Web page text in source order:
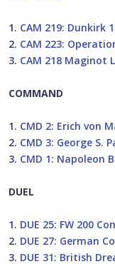
1. CAM 219: Dunkirk
2. CAM 223:
3. CAM 218 Maginot
COMMAND
1. CMD 2: Erich von
2. CMD 3: George S.
3. CMD 1: Napoleon
DUEL
1. DUE 25: FW 200
2. DUE 27: German
3. DUE 31: British